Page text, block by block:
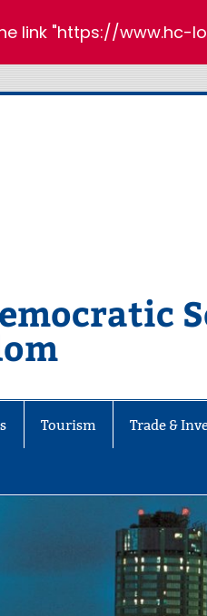
Tourism Trade &
link "https://www.hc-